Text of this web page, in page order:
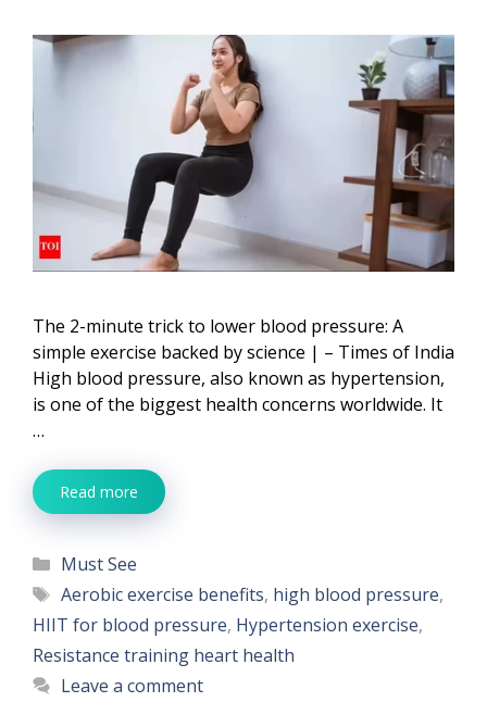
The 2-minute trick to lower blood pressure: A
simple exercise backed by science | – Times of India
High blood pressure, also known as hypertension,
is one of the biggest health concerns worldwide. It
…
Read more
Categories
Must See
Tags
Aerobic exercise benefits, high blood pressure,
HIIT for blood pressure, Hypertension exercise,
Resistance training heart health
Leave a comment